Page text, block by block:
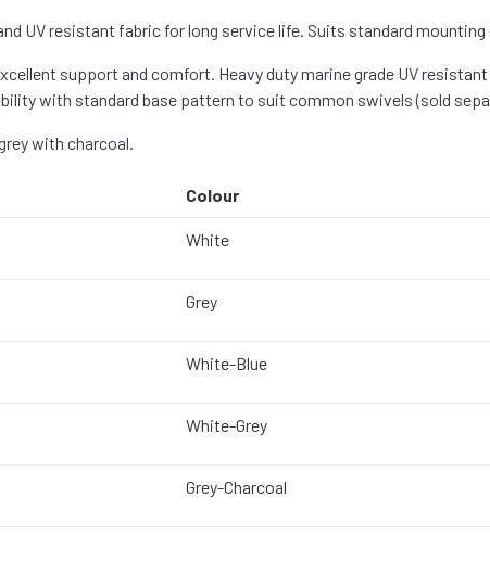
UV resistant fabric for long service life. Suits standard
support and comfort. Heavy duty marine grade UV
with standard base pattern to suit common swivels (sold
with charcoal.
Colour
White
Grey
White-Blue
White-Grey
Grey-Charcoal